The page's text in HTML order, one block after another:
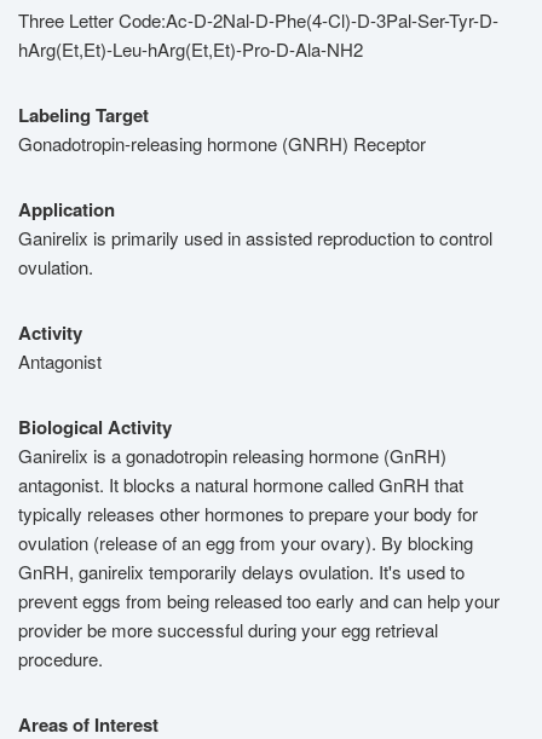
Three Letter Code:Ac-D-2Nal-D-Phe(4-Cl)-D-3Pal-Ser-Tyr-D-
hArg(Et,Et)-Leu-hArg(Et,Et)-Pro-D-Ala-NH2
Labeling Target
Gonadotropin-releasing hormone (GNRH) Receptor
Application
Ganirelix is primarily used in assisted reproduction to control
ovulation.
Activity
Antagonist
Biological Activity
Ganirelix is a gonadotropin releasing hormone (GnRH)
antagonist. It blocks a natural hormone called GnRH that
typically releases other hormones to prepare your body for
ovulation (release of an egg from your ovary). By blocking
GnRH, ganirelix temporarily delays ovulation. It's used to
prevent eggs from being released too early and can help your
provider be more successful during your egg retrieval
procedure.
Areas of Interest